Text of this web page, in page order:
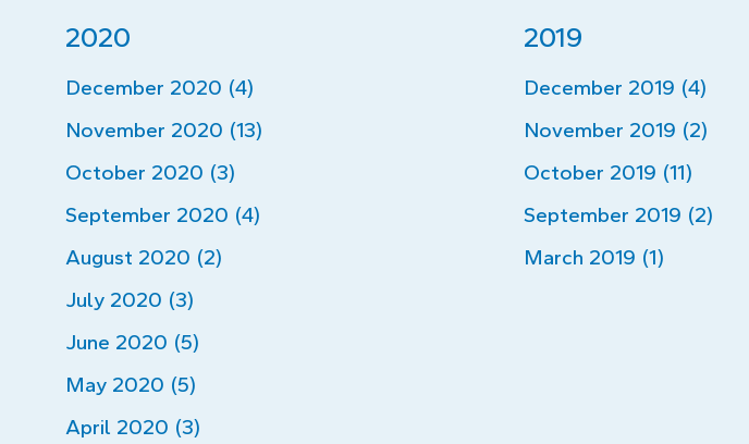
2020
December 2020 (4)
November 2020 (13)
October 2020 (3)
September 2020 (4)
August 2020 (2)
July 2020 (3)
June 2020 (5)
May 2020 (5)
April 2020 (3)
2019
December 2019 (4)
November 2019 (2)
October 2019 (11)
September 2019 (2)
March 2019 (1)